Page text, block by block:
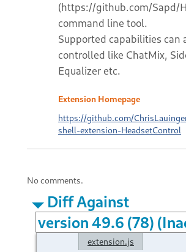
(https://github.com/Sapd/
command line tool.
Supported capabilities can
controlled like ChatMix,
Equalizer etc.
Extension Homepage
https://github.com/
shell-extension-HeadsetControl
No comments.
Diff Against
extension.js